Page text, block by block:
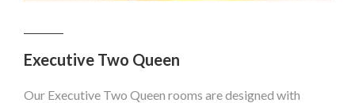
Executive Two Queen
Our Executive Two Queen rooms are designed with